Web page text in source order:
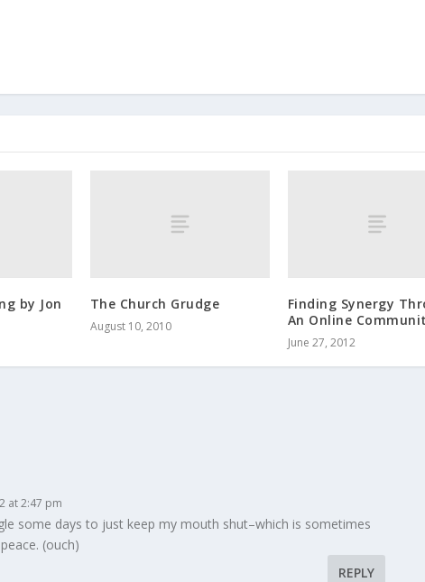
by Jon
The Church Grudge
August 10, 2010
Finding Synergy
An Online
June 27, 2012
at 2:47 pm
some days to just keep my mouth shut–which is sometimes
(ouch)
REPLY